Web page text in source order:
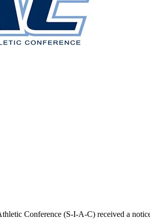
Conference (S-I-A-C) received a